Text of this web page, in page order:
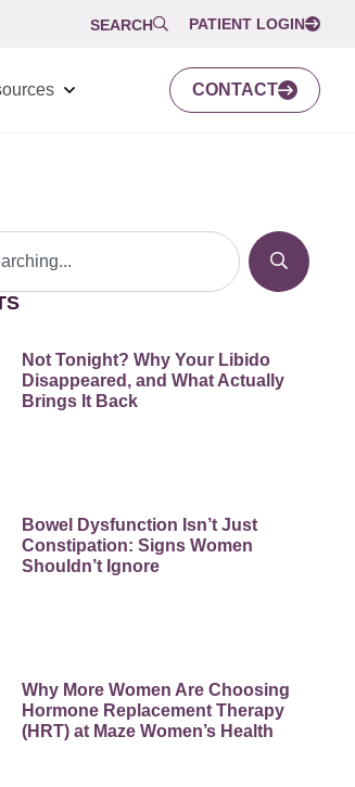
SEARCH PATIENT LOGIN
CONTACT
Not Tonight? Why Your Libido
Disappeared, and What Actually
Brings It Back
Bowel Dysfunction Isn’t Just
Constipation: Signs Women
Shouldn’t Ignore
Why More Women Are Choosing
Hormone Replacement Therapy
(HRT) at Maze Women’s Health